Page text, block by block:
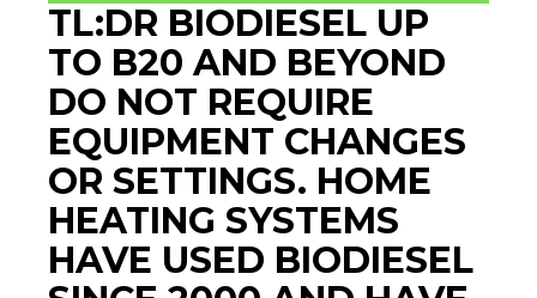
TL:DR BIODIESEL UP
TO B20 AND BEYOND
DO NOT REQUIRE
EQUIPMENT CHANGES
OR SETTINGS. HOME
HEATING SYSTEMS
HAVE USED BIODIESEL